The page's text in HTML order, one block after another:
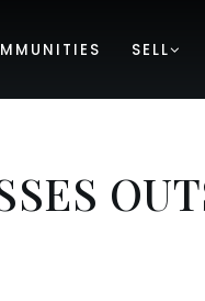
SELL